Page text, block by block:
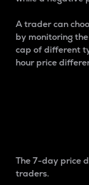
A trader can
by monitoring
cap of different
hour price
The 7-day price
traders.